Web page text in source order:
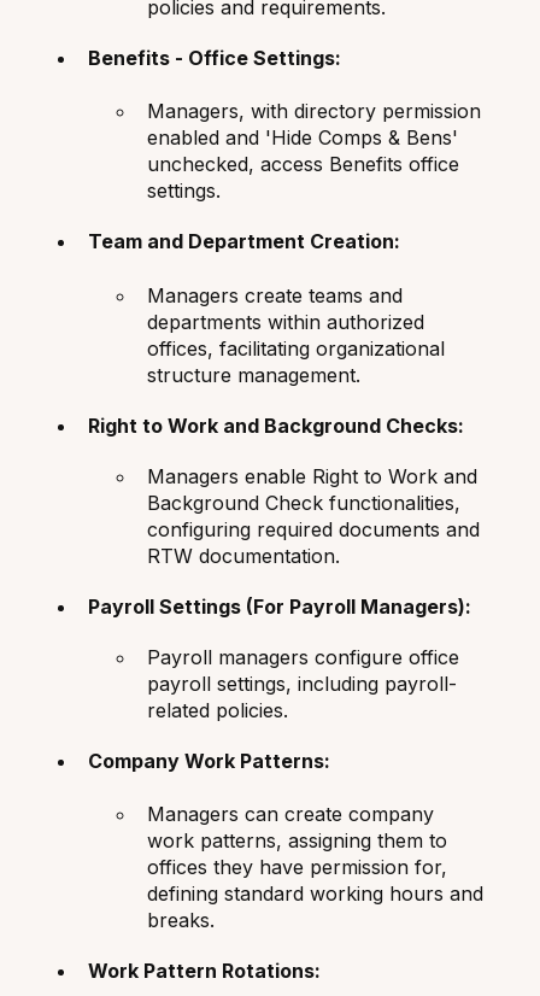
policies and requirements.
Benefits - Office Settings:
Managers, with directory permission
enabled and 'Hide Comps & Bens'
unchecked, access Benefits office
settings.
Team and Department Creation:
Managers create teams and
departments within authorized
offices, facilitating organizational
structure management.
Right to Work and Background Checks:
Managers enable Right to Work and
Background Check functionalities,
configuring required documents and
RTW documentation.
Payroll Settings (For Payroll Managers):
Payroll managers configure office
payroll settings, including payroll-
related policies.
Company Work Patterns:
Managers can create company
work patterns, assigning them to
offices they have permission for,
defining standard working hours and
breaks.
Work Pattern Rotations: